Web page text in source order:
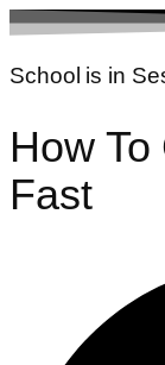
Skip
content
School is in
How
Fast